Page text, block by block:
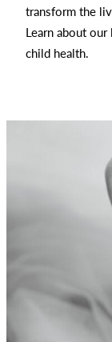
transform the
Learn about
child health.